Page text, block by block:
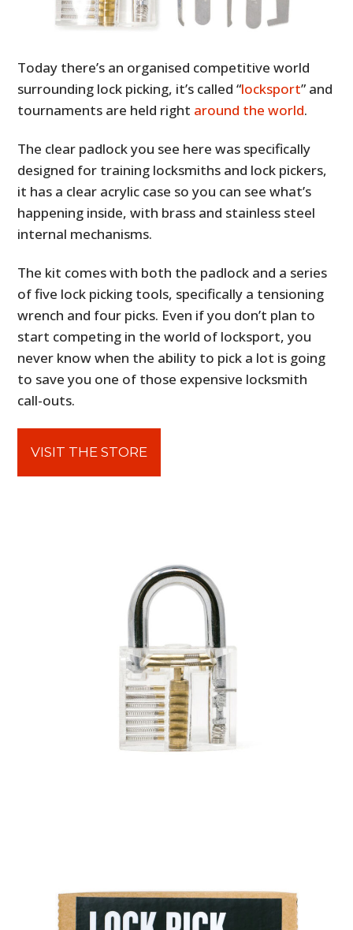
Today there’s an organised competitive world
surrounding lock picking, it’s called “locksport” and
tournaments are held right around the world.
The clear padlock you see here was specifically
designed for training locksmiths and lock pickers,
it has a clear acrylic case so you can see what’s
happening inside, with brass and stainless steel
internal mechanisms.
The kit comes with both the padlock and a series
of five lock picking tools, specifically a tensioning
wrench and four picks. Even if you don’t plan to
start competing in the world of locksport, you
never know when the ability to pick a lot is going
to save you one of those expensive locksmith
call-outs.
VISIT THE STORE